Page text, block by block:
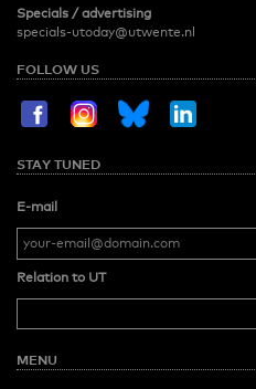
Specials / advertising
specials-utoday@utwente.nl
FOLLOW US
STAY TUNED
E-mail
Relation to UT
MENU